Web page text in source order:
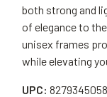
both strong and
of elegance to
unisex frames
while elevating
UPC: